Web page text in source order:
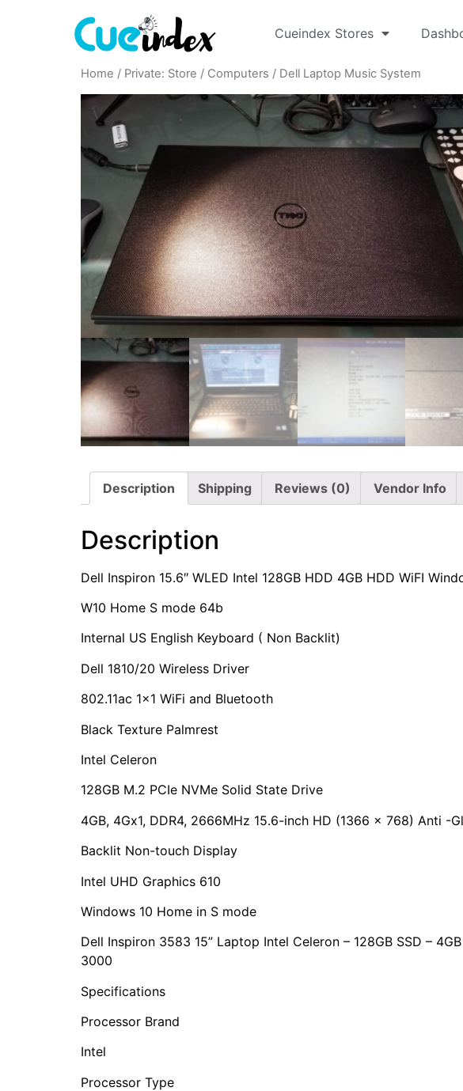
Cueindex Stores
Home / Private: Store / Computers / Dell Laptop Music System
Description Shipping Reviews (0) Vendor Info
Description
Dell Inspiron 15.6″ WLED Intel 128GB HDD 4GB HDD WiFI
W10 Home S mode 64b
Internal US English Keyboard ( Non Backlit)
Dell 1810/20 Wireless Driver
802.11ac 1×1 WiFi and Bluetooth
Black Texture Palmrest
Intel Celeron
128GB M.2 PCIe NVMe Solid State Drive
4GB, 4Gx1, DDR4, 2666MHz 15.6-inch HD (1366 x 768) Anti -
Backlit Non-touch Display
Intel UHD Graphics 610
Windows 10 Home in S mode
Dell Inspiron 3583 15” Laptop Intel Celeron – 128GB SSD –
3000
Specifications
Processor Brand
Intel
Processor Type